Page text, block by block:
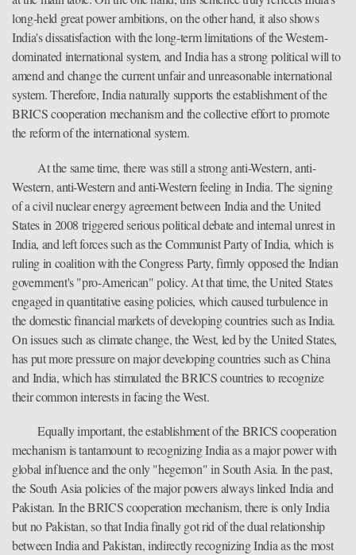
long-held great power ambitions, on the other hand, it also shows
India's dissatisfaction with the long-term limitations of the Western-
dominated international system, and India has a strong political will to
amend and change the current unfair and unreasonable international
system. Therefore, India naturally supports the establishment of the
BRICS cooperation mechanism and the collective effort to promote
the reform of the international system.
At the same time, there was still a strong anti-Western, anti-
Western, anti-Western and anti-Western feeling in India. The signing
of a civil nuclear energy agreement between India and the United
States in 2008 triggered serious political debate and internal unrest in
India, and left forces such as the Communist Party of India, which is
ruling in coalition with the Congress Party, firmly opposed the Indian
government's "pro-American" policy. At that time, the United States
engaged in quantitative easing policies, which caused turbulence in
the domestic financial markets of developing countries such as India.
On issues such as climate change, the West, led by the United States,
has put more pressure on major developing countries such as China
and India, which has stimulated the BRICS countries to recognize
their common interests in facing the West.
Equally important, the establishment of the BRICS cooperation
mechanism is tantamount to recognizing India as a major power with
global influence and the only "hegemon" in South Asia. In the past,
the South Asia policies of the major powers always linked India and
Pakistan. In the BRICS cooperation mechanism, there is only India
but no Pakistan, so that India finally got rid of the dual relationship
between India and Pakistan, indirectly recognizing India as the most